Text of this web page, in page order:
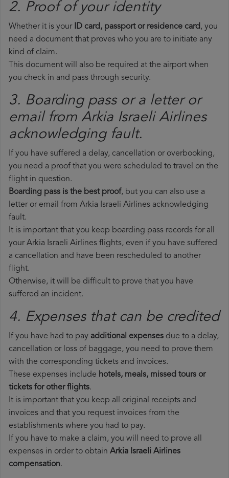
2. Proof of your identity
Whether it is your ID card, passport or residence card, you
need a document that proves who you are to initiate any
kind of claim.
This document will also be required at the airport when
you check in and pass through security.
3. Boarding pass or a letter or
email from Arkia Israeli Airlines​
acknowledging fault.
If you have suffered a delay, cancellation or overbooking,
you need a proof that you were scheduled to travel on the
flight in question.
Boarding pass is the best proof, but you can also use a
letter or email from Arkia Israeli Airlines acknowledging
fault.
It is important that you keep boarding pass records for all
your Arkia Israeli Airlines flights, even if you have suffered
a cancellation and have been rescheduled to another
flight.
Otherwise, it will be difficult to prove that you have
suffered an incident.
4. Expenses that can be credited
If you have had to pay additional expenses due to a delay,
cancellation or loss of baggage, you need to prove them
with the corresponding tickets and invoices.
These expenses include hotels, meals, missed tours or
tickets for other flights.
It is important that you keep all original receipts and
invoices and that you request invoices from the
establishments where you had to pay.
If you have to make a claim, you will need to prove all
expenses in order to obtain Arkia Israeli Airlines
compensation.